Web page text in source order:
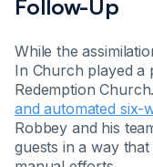
Follow-Up
While the
In Church played a
Redemption
and automated
Robbey and his
guests in a way